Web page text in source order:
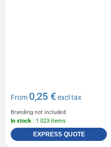
From 0,25 €excl tax
Branding not included
In stock : 1 023 items
EXPRESS QUOTE